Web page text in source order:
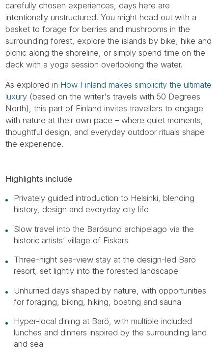
carefully chosen experiences, days here are
intentionally unstructured. You might head out with a
basket to forage for berries and mushrooms in the
surrounding forest, explore the islands by bike, hike and
picnic along the shoreline, or simply spend time on the
deck with a yoga session overlooking the water.
As explored in How Finland makes simplicity the ultimate
luxury (based on the writer's travels with 50 Degrees
North), this part of Finland invites travellers to engage
with nature at their own pace – where quiet moments,
thoughtful design, and everyday outdoor rituals shape
the experience.
Highlights include
Privately guided introduction to Helsinki, blending
history, design and everyday city life
Slow travel into the Barösund archipelago via the
historic artists’ village of Fiskars
Three-night sea-view stay at the design-led Barö
resort, set lightly into the forested landscape
Unhurried days shaped by nature, with opportunities
for foraging, biking, hiking, boating and sauna
Hyper-local dining at Barö, with multiple included
lunches and dinners inspired by the surrounding land
and sea